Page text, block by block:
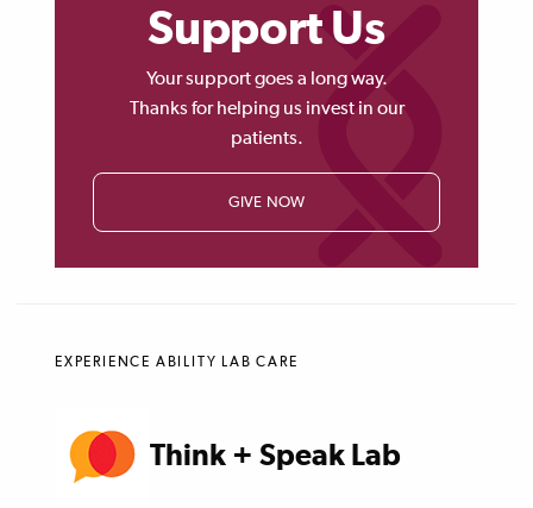
Support Us
Your support goes a long way.
Thanks for helping us invest in our
patients.
GIVE NOW
EXPERIENCE ABILITY LAB CARE
Think + Speak Lab